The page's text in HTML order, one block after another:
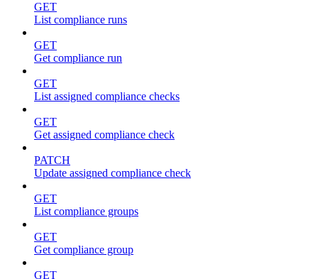
GET
List compliance runs
GET
Get compliance run
GET
List assigned compliance checks
GET
Get assigned compliance check
PATCH
Update assigned compliance check
GET
List compliance groups
GET
Get compliance group
GET